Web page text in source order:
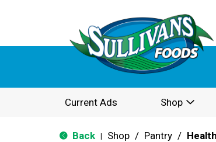
Current Ads Shop
Back Shop / Pantry /